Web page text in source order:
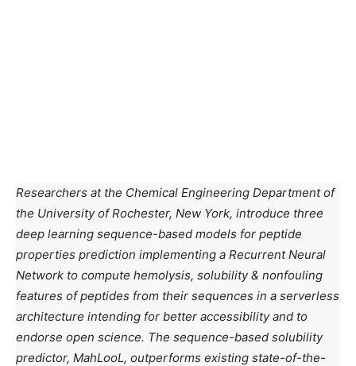
Researchers at the Chemical Engineering Department of
the University of Rochester, New York, introduce three
deep learning sequence-based models for peptide
properties prediction implementing a Recurrent Neural
Network to compute hemolysis, solubility & nonfouling
features of peptides from their sequences in a serverless
architecture intending for better accessibility and to
endorse open science. The sequence-based solubility
predictor, MahLooL, outperforms existing state-of-the-